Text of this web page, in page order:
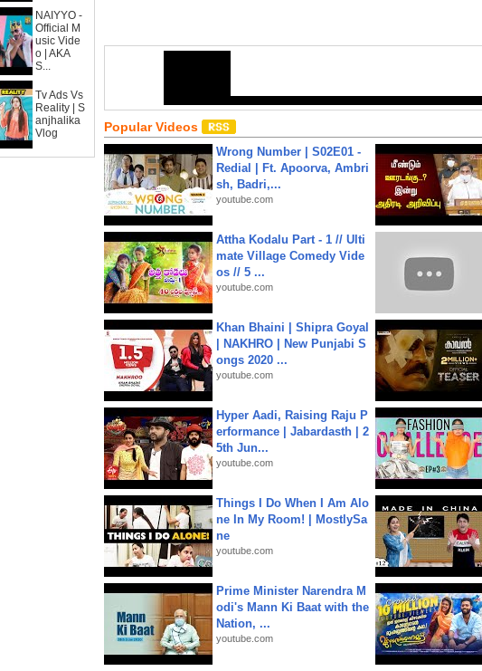
NAIYYO -
Official M
usic Vide
o | AKA
S...
Tv Ads Vs
Reality | S
anjhalika
Vlog
Popular Videos
Wrong Number | S02E01 -
Redial | Ft. Apoorva, Ambri
sh, Badri,...
youtube.com
Attha Kodalu Part - 1 // Ulti
mate Village Comedy Vide
os // 5 ...
youtube.com
Khan Bhaini | Shipra Goyal
| NAKHRO | New Punjabi S
ongs 2020 ...
youtube.com
Hyper Aadi, Raising Raju P
erformance | Jabardasth | 2
5th Jun...
youtube.com
Things I Do When I Am Alo
ne In My Room! | MostlySa
ne
youtube.com
Prime Minister Narendra M
odi's Mann Ki Baat with the
Nation, ...
youtube.com